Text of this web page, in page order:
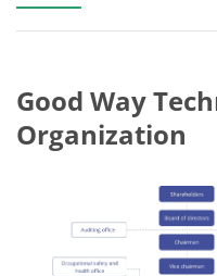
Good Way
Organization